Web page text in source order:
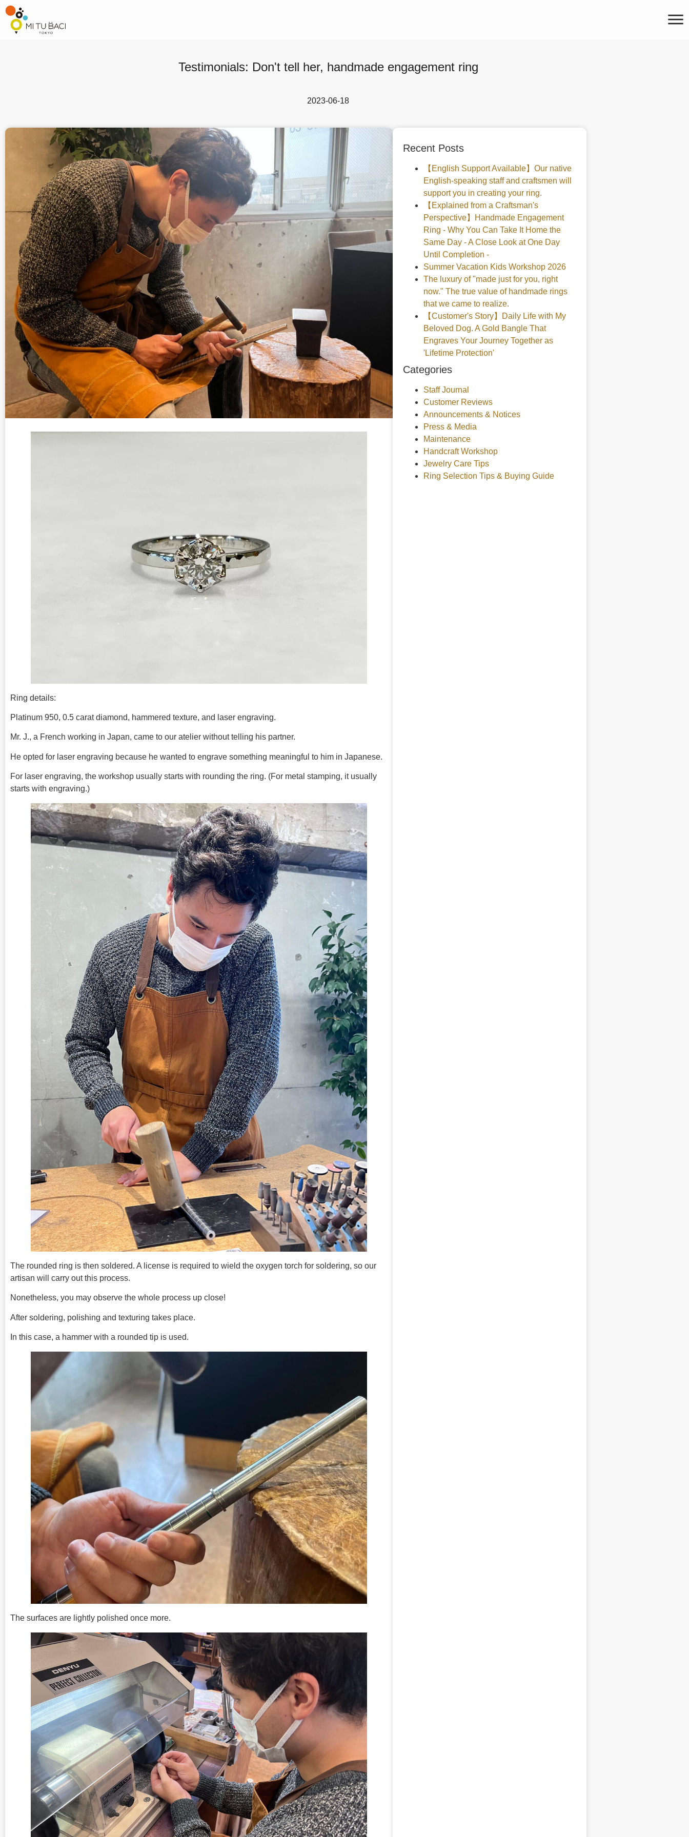
Testimonials: Don't tell her, handmade engagement ring
2023-06-18
Ring details:
Platinum 950, 0.5 carat diamond, hammered texture, and laser engraving.
Mr. J., a French working in Japan, came to our atelier without telling his partner.
He opted for laser engraving because he wanted to engrave something meaningful to him in Japanese.
For laser engraving, the workshop usually starts with rounding the ring. (For metal stamping, it usually
starts with engraving.)
The rounded ring is then soldered. A license is required to wield the oxygen torch for soldering, so our
artisan will carry out this process.
Nonetheless, you may observe the whole process up close!
After soldering, polishing and texturing takes place.
In this case, a hammer with a rounded tip is used.
The surfaces are lightly polished once more.
Recent Posts
【English Support Available】Our native
English-speaking staff and craftsmen will
support you in creating your ring.
【Explained from a Craftsman's
Perspective】Handmade Engagement
Ring - Why You Can Take It Home the
Same Day - A Close Look at One Day
Until Completion -
Summer Vacation Kids Workshop 2026
The luxury of "made just for you, right
now." The true value of handmade rings
that we came to realize.
【Customer's Story】Daily Life with My
Beloved Dog. A Gold Bangle That
Engraves Your Journey Together as
'Lifetime Protection'
Categories
Staff Journal
Customer Reviews
Announcements & Notices
Press & Media
Maintenance
Handcraft Workshop
Jewelry Care Tips
Ring Selection Tips & Buying Guide